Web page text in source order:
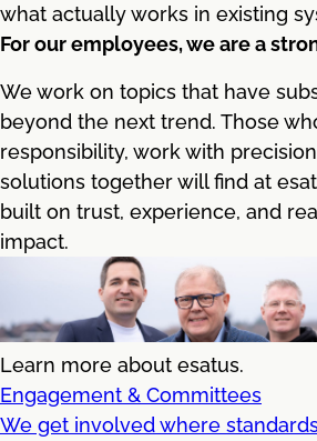
what actually works in existing
For our employees, we are a
We work on topics that have
beyond the next trend. Those
responsibility, work with
solutions together will find at
built on trust, experience, and
impact.
Learn more about esatus.
Engagement & Committees
We get involved where